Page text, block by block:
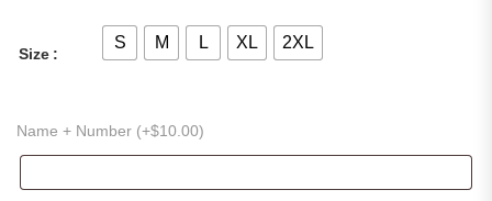
Size
S M L XL 2XL
Name + Number (+$10.00)